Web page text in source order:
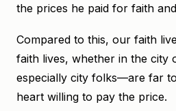
the prices he paid for faith
Compared to this, our faith
faith lives, whether in the city
especially city folks—are far
heart willing to pay the price.